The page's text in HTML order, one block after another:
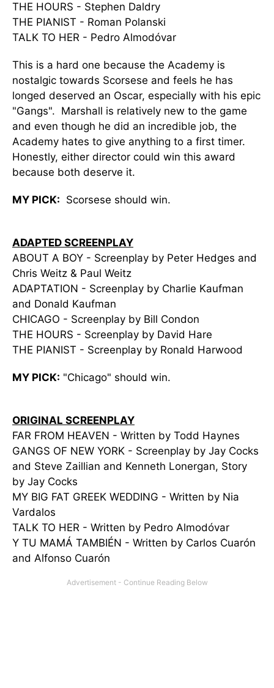
THE HOURS - Stephen Daldry
THE PIANIST - Roman Polanski
TALK TO HER - Pedro Almodóvar
This is a hard one because the Academy is
nostalgic towards Scorsese and feels he has
longed deserved an Oscar, especially with his epic
"Gangs". Marshall is relatively new to the game
and even though he did an incredible job, the
Academy hates to give anything to a first timer.
Honestly, either director could win this award
because both deserve it.
MY PICK: Scorsese should win.
ADAPTED SCREENPLAY
ABOUT A BOY - Screenplay by Peter Hedges and
Chris Weitz & Paul Weitz
ADAPTATION - Screenplay by Charlie Kaufman
and Donald Kaufman
CHICAGO - Screenplay by Bill Condon
THE HOURS - Screenplay by David Hare
THE PIANIST - Screenplay by Ronald Harwood
MY PICK: "Chicago" should win.
ORIGINAL SCREENPLAY
FAR FROM HEAVEN - Written by Todd Haynes
GANGS OF NEW YORK - Screenplay by Jay Cocks
and Steve Zaillian and Kenneth Lonergan, Story
by Jay Cocks
MY BIG FAT GREEK WEDDING - Written by Nia
Vardalos
TALK TO HER - Written by Pedro Almodóvar
Y TU MAMÁ TAMBIÉN - Written by Carlos Cuarón
and Alfonso Cuarón